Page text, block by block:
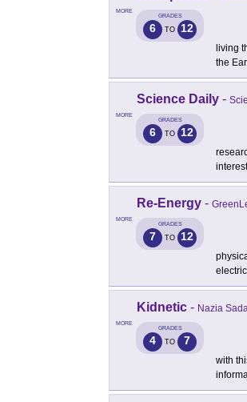
MORE
GRADES
6 TO 12
living
the
MORE
Science Daily -
GRADES
6 TO 12
MORE
Re-Energy -
GRADES
7 TO 12
MORE
Kidnetic - Nazia
GRADES
4 TO 7
with